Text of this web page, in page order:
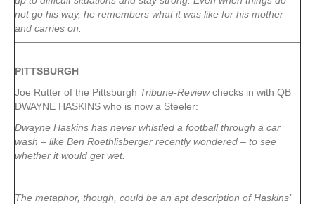
not go his way, he remembers what it was like for his mother
and carries on.
PITTSBURGH
Joe Rutter of the Pittsburgh Tribune-Reviewchecks in with QB
DWAYNE HASKINS who is now a Steeler:
Dwayne Haskins has never whistled a football through a car
wash – like Ben Roethlisberger recently wondered – to see
whether it would get wet.
The metaphor, though, could be an apt description of Haskins’